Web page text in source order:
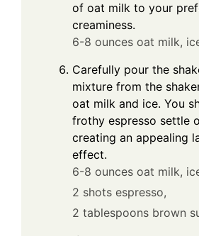
of oat milk to your
creaminess.
6-8 ounces oat milk,
Carefully pour the
mixture from the
oat milk and ice. You
frothy espresso settle
creating an appealing
effect.
6-8 ounces oat milk,
2 shots espresso,
2 tablespoons brown